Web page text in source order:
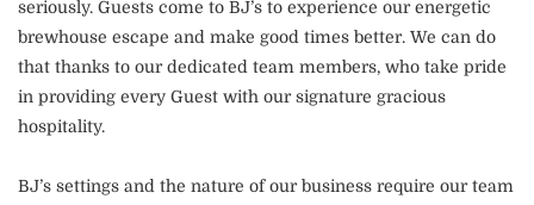
seriously. Guests come to BJ’s to experience our energetic
brewhouse escape and make good times better. We can do
that thanks to our dedicated team members, who take pride
in providing every Guest with our signature gracious
hospitality.
BJ’s settings and the nature of our business require our team